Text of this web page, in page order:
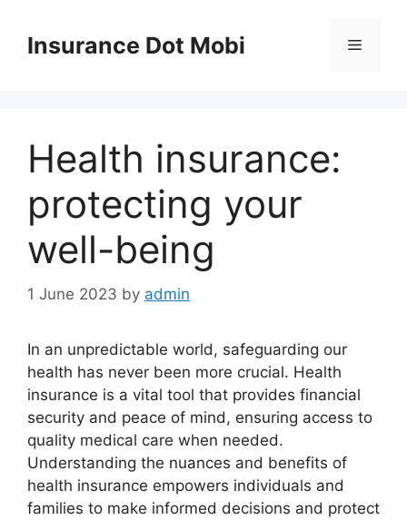
contentInsurance Dot Mobi Menu
Health insurance:
protecting your
well-being
1 June 2023 by admin
In an unpredictable world, safeguarding our
health has never been more crucial. Health
insurance is a vital tool that provides financial
security and peace of mind, ensuring access to
quality medical care when needed.
Understanding the nuances and benefits of
health insurance empowers individuals and
families to make informed decisions and protect